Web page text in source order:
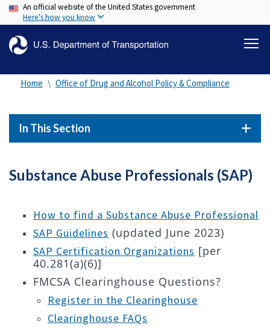
Skip
to
content
An official website of the United States government
Here's how you know
Home Office of Drug and Alcohol Policy & Compliance
In This Section
Substance Abuse Professionals (SAP)
How to find a Substance Abuse Professional
SAP Guidelines (updated June 2023)
SAP Certification Organizations [per
40.281(a)(6)]
FMCSA Clearinghouse Questions?
Register in the Clearinghouse
Clearinghouse FAQs